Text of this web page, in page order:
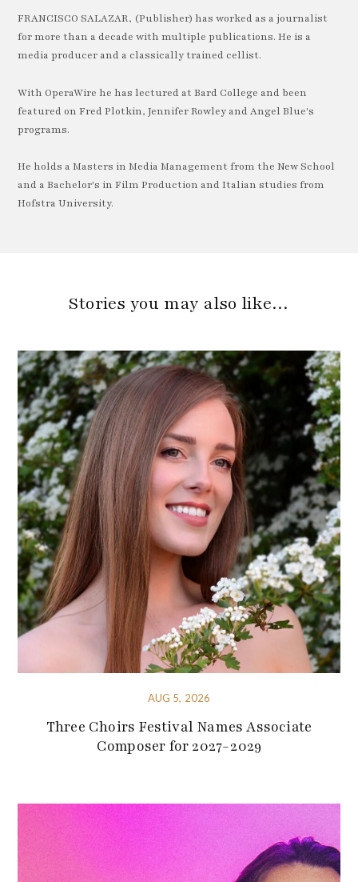
FRANCISCO SALAZAR, (Publisher) has worked as a journalist
for more than a decade with multiple publications. He is a
media producer and a classically trained cellist.
With OperaWire he has lectured at Bard College and been
featured on Fred Plotkin, Jennifer Rowley and Angel Blue's
programs.
He holds a Masters in Media Management from the New School
and a Bachelor's in Film Production and Italian studies from
Hofstra University.
Stories you may also like…
AUG 5, 2026
Three Choirs Festival Names Associate
Composer for 2027-2029